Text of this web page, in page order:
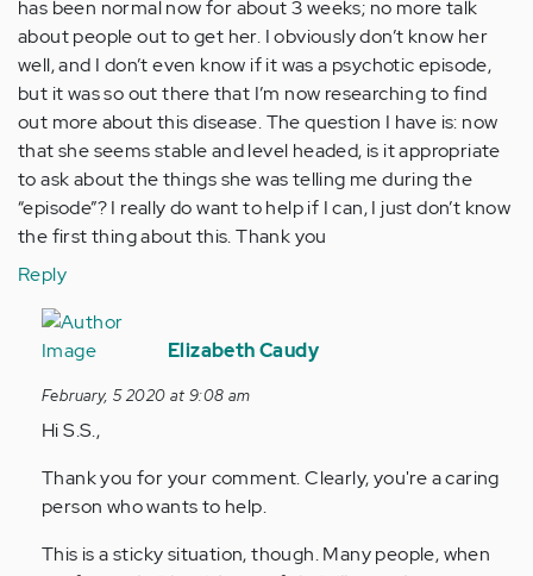
has been normal now for about 3 weeks; no more talk
about people out to get her. I obviously don’t know her
well, and I don’t even know if it was a psychotic episode,
but it was so out there that I’m now researching to find
out more about this disease. The question I have is: now
that she seems stable and level headed, is it appropriate
to ask about the things she was telling me during the
“episode”? I really do want to help if I can, I just don’t know
the first thing about this. Thank you
Reply
In
reply
Hi,
I
recently
started…
by
Anonymous
Elizabeth Caudy
February, 5 2020 at 9:08 am
Hi S.S.,
Thank you for your comment. Clearly, you're a caring
person who wants to help.
This is a sticky situation, though. Many people, when